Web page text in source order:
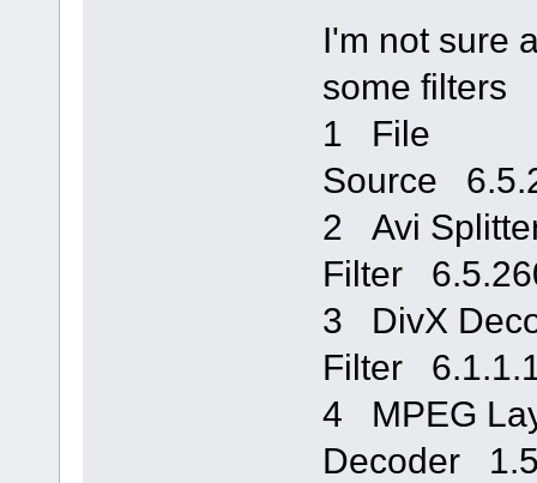
I'm not sure
some filters
1 File
Source
2 Avi
Filter
3 DivX
Filter
4 MPEG
Decoder